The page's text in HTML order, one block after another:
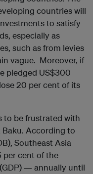
countries will
to satisfy
especially as
such as from levies
vague. Moreover, if
pledged US$300
20 per cent of its
to be frustrated with
According to
Southeast Asia
cent of the
— annually until